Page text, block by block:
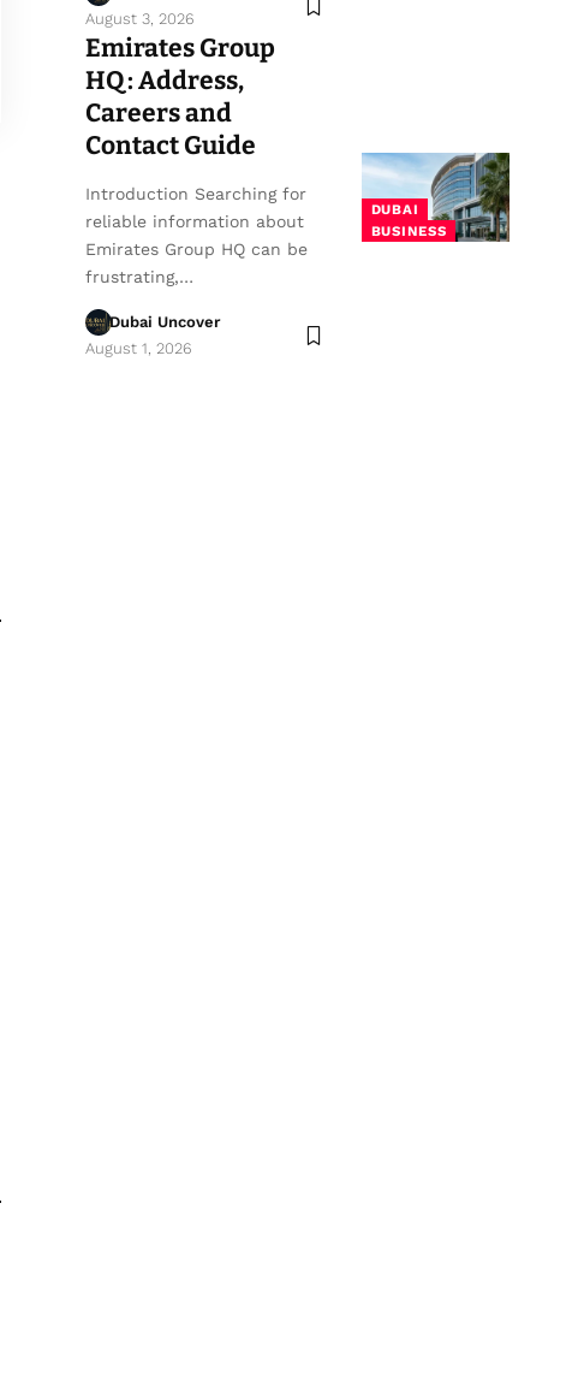
August 3, 2026
DUBAI
BUSINESS
Emirates Group
HQ: Address,
Careers and
Contact Guide
Introduction Searching for
reliable information about
Emirates Group HQ can be
frustrating,…
Dubai Uncover
August 1, 2026